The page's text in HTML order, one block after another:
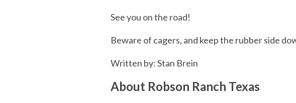
See you on the road!
Beware of cagers, and keep the rubber side
Written by: Stan Brein
About Robson Ranch Texas